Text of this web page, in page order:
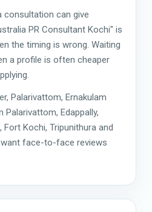
can give
PR Consultant Kochi" is
the timing is wrong. Waiting
a profile is often cheaper
Palarivattom, Ernakulam
Edappally,
Fort Kochi, Tripunithura and
face-to-face reviews